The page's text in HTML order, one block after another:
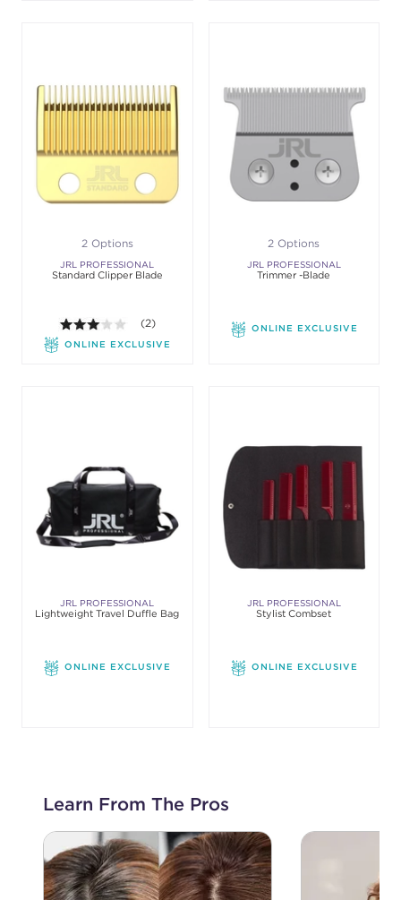
2 Options
JRL PROFESSIONAL
Standard Clipper Blade
3.0 out of 5 stars. Average rating value of 2
(2)
ONLINE EXCLUSIVE
2 Options
JRL PROFESSIONAL
Trimmer -Blade
ONLINE EXCLUSIVE
JRL PROFESSIONAL
Lightweight Travel Duffle Bag
ONLINE EXCLUSIVE
JRL PROFESSIONAL
Stylist Combset
ONLINE EXCLUSIVE
Learn From The Pros